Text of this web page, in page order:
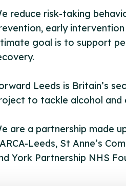
reduce risk-taking
early
goal is to support
Leeds is Britain’s
to tackle alcohol and
are a partnership made
Leeds, St Anne’s
York Partnership NHS